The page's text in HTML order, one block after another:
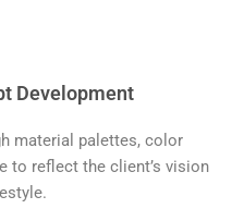
Development
material palettes, color
to reflect the client’s vision